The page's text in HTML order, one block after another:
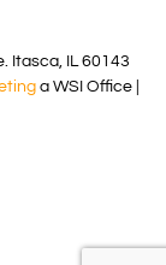
Itasca, IL 60143
a WSI Office |